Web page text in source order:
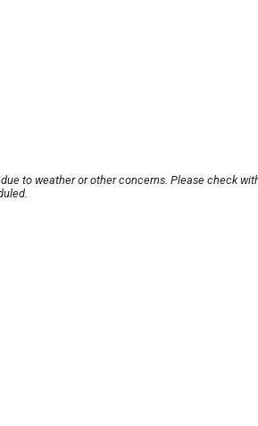
to weather or other concerns. Please check